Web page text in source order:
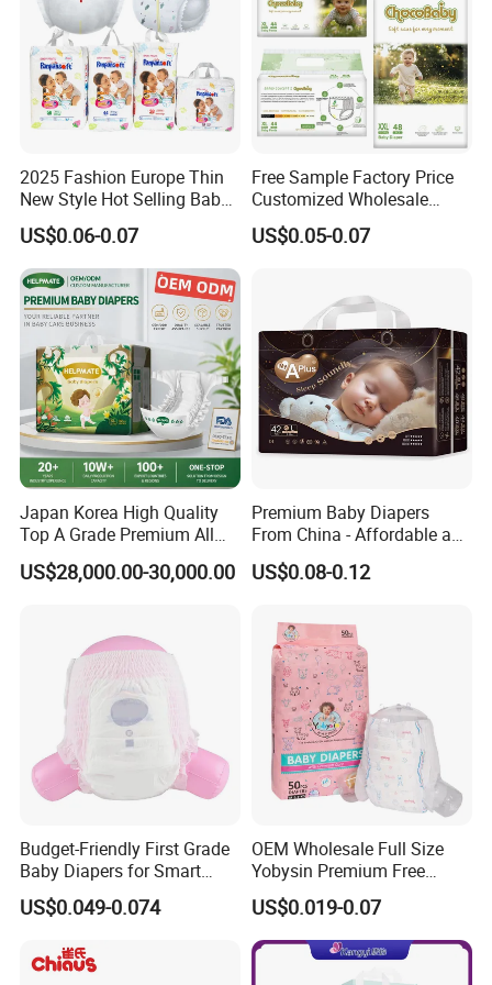
Certificates
1). FDA Certification
3). ISO14001 Certification
4). OHSAS Certification
5). FSC Certification
Terms & Conditions
1. Payment Terms: FOB Xiamen in US Dollars.
Secure your order with a TT 30% deposit and settle
the 70% balance prior to shipment, ensuring a
seamless transaction.
2. Delivery Time: Anticipate 35 days for the
inaugural private label order, with a swift 15-20
days turnaround for repeat orders, guaranteeing
timely delivery.
3. MOQ: Begin with 1*20ft for single sizes, and
elevate your brand with 1*40HQ for exclusive
private labels.
We are committed to crafting baby diapers tailored
to your specifications. Reach out to us for more
2025 Fashion Europe Thin
New Style Hot Selling Baby
Diapers Pull up Pants
US$0.06-0.07
Free Sample Factory Price
Customized Wholesale
Disposable Baby Diaper
Manufacturer Soft Care
US$0.05-0.07
Japan Korea High Quality
Top A Grade Premium All
Size Baby Diaper Tianjiao
Wholesale Disposable Eco
US$28,000.00-30,000.00
Premium Baby Diapers
From China - Affordable and
Reliable Quality
US$0.08-0.12
Budget-Friendly First Grade
Baby Diapers for Smart
Parents
US$0.049-0.074
OEM Wholesale Full Size
Yobysin Premium Free
Sample Breathable
Disposable Baby Diaper
US$0.019-0.07